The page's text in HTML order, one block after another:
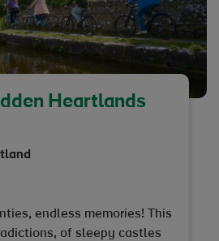
Heartlands
endless memories! This
of sleepy castles